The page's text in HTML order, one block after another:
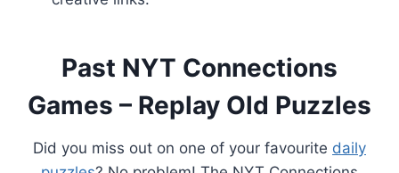
Past NYT Connections
Games – Replay Old Puzzles
Did you miss out on one of your favourite daily